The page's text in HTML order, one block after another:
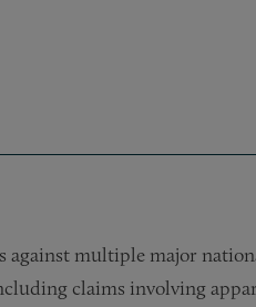
against multiple major
claims involving